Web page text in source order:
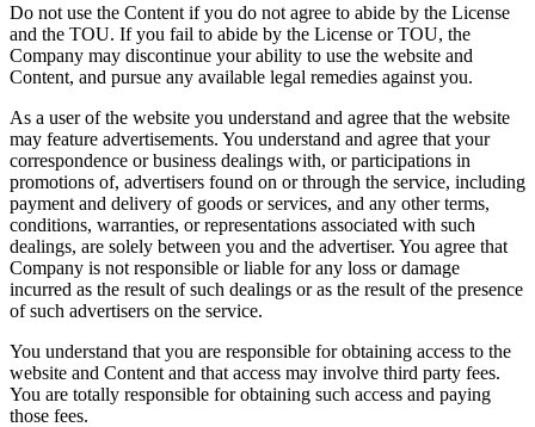
Do not use the Content if you do not agree to abide by the License
and the TOU. If you fail to abide by the License or TOU, the
Company may discontinue your ability to use the website and
Content, and pursue any available legal remedies against you.
As a user of the website you understand and agree that the website
may feature advertisements. You understand and agree that your
correspondence or business dealings with, or participations in
promotions of, advertisers found on or through the service, including
payment and delivery of goods or services, and any other terms,
conditions, warranties, or representations associated with such
dealings, are solely between you and the advertiser. You agree that
Company is not responsible or liable for any loss or damage
incurred as the result of such dealings or as the result of the presence
of such advertisers on the service.
You understand that you are responsible for obtaining access to the
website and Content and that access may involve third party fees.
You are totally responsible for obtaining such access and paying
those fees.